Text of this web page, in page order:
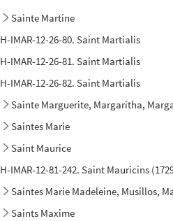
Sainte Martine
H-IMAR-12-26-80. Saint Martialis
H-IMAR-12-26-81. Saint Martialis
H-IMAR-12-26-82. Saint Martialis
Sainte Marguerite, Margaritha,
Saintes Marie
Saint Maurice
H-IMAR-12-81-242. Saint Mauricins
Saintes Marie Madeleine, Musillos,
Saints Maxime